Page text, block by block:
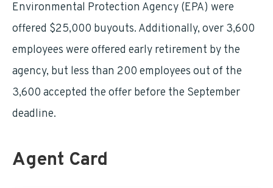
Environmental Protection Agency (EPA) were
offered $25,000 buyouts. Additionally, over 3,600
employees were offered early retirement by the
agency, but less than 200 employees out of the
3,600 accepted the offer before the September
deadline.
Agent Card